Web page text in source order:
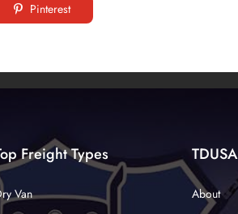
Pinterest
Freight Types
Van
TDUSA
About